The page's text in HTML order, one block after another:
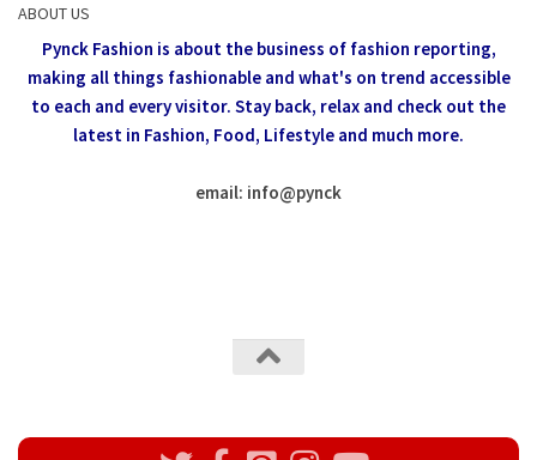
ABOUT US
Pynck Fashion is about the business of fashion reporting,
making all things fashionable and what's on trend accessible
to each and every visitor. Stay back, relax and check out the
latest in Fashion, Food, Lifestyle and much more.
email: info@pynck